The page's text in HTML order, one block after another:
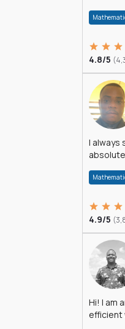
4.8/5
I
4.9/5
Hi! I am
efficient